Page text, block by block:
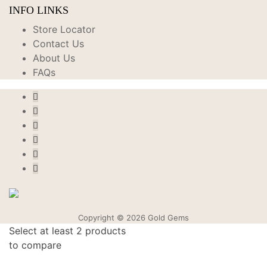
INFO LINKS
Store Locator
Contact Us
About Us
FAQs
Copyright © 2026 Gold Gems
Select at least 2 products
to compare